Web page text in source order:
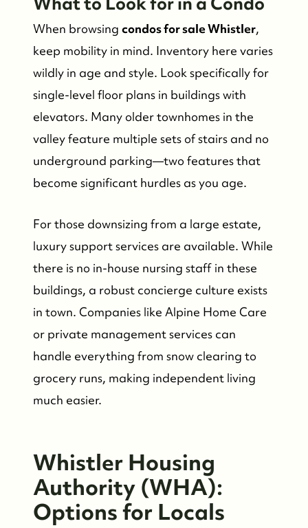
When browsing condos for sale Whistler,
keep mobility in mind. Inventory here varies
wildly in age and style. Look specifically for
single-level floor plans in buildings with
elevators. Many older townhomes in the
valley feature multiple sets of stairs and no
underground parking—two features that
become significant hurdles as you age.
For those downsizing from a large estate,
luxury support services are available. While
there is no in-house nursing staff in these
buildings, a robust concierge culture exists
in town. Companies like Alpine Home Care
or private management services can
handle everything from snow clearing to
grocery runs, making independent living
much easier.
Whistler Housing
Authority (WHA):
Options for Locals